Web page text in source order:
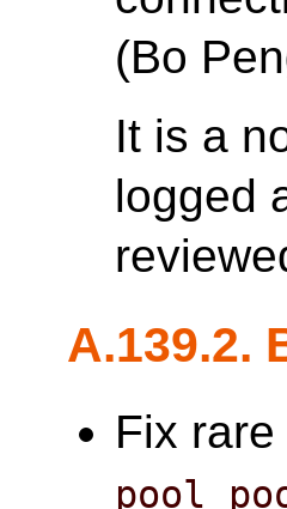
(Bo
It is a
logged
A.139.2.
Fix